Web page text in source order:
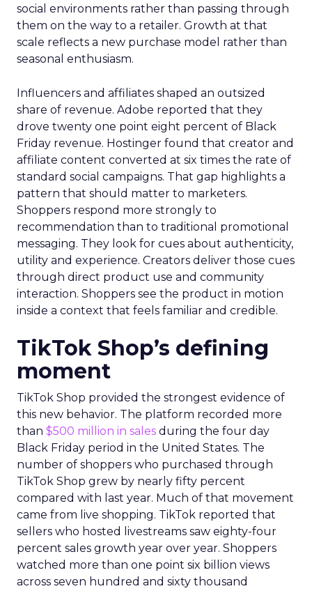
social environments rather than passing through
them on the way to a retailer. Growth at that
scale reflects a new purchase model rather than
seasonal enthusiasm.
Influencers and affiliates shaped an outsized
share of revenue. Adobe reported that they
drove twenty one point eight percent of Black
Friday revenue. Hostinger found that creator and
affiliate content converted at six times the rate of
standard social campaigns. That gap highlights a
pattern that should matter to marketers.
Shoppers respond more strongly to
recommendation than to traditional promotional
messaging. They look for cues about authenticity,
utility and experience. Creators deliver those cues
through direct product use and community
interaction. Shoppers see the product in motion
inside a context that feels familiar and credible.
TikTok Shop’s defining
moment
TikTok Shop provided the strongest evidence of
this new behavior. The platform recorded more
than $500 million in sales during the four day
Black Friday period in the United States. The
number of shoppers who purchased through
TikTok Shop grew by nearly fifty percent
compared with last year. Much of that movement
came from live shopping. TikTok reported that
sellers who hosted livestreams saw eighty-four
percent sales growth year over year. Shoppers
watched more than one point six billion views
across seven hundred and sixty thousand